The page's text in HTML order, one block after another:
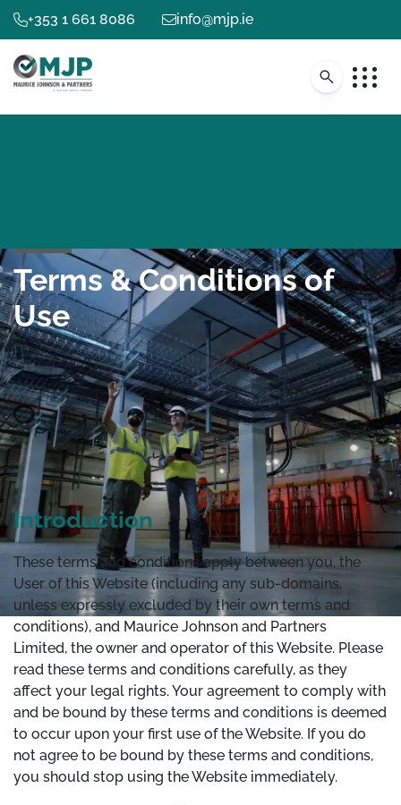
+353 1 661 8086 info@mjp.ie
Terms & Conditions of
Use
Introduction
These terms and conditions apply between you, the
User of this Website (including any sub-domains,
unless expressly excluded by their own terms and
conditions), and Maurice Johnson and Partners
Limited, the owner and operator of this Website. Please
read these terms and conditions carefully, as they
affect your legal rights. Your agreement to comply with
and be bound by these terms and conditions is deemed
to occur upon your first use of the Website. If you do
not agree to be bound by these terms and conditions,
you should stop using the Website immediately.